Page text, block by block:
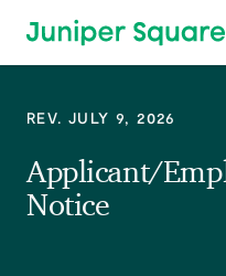
Skip to main content
REV. JULY 9, 2026
Applicant/
Notice